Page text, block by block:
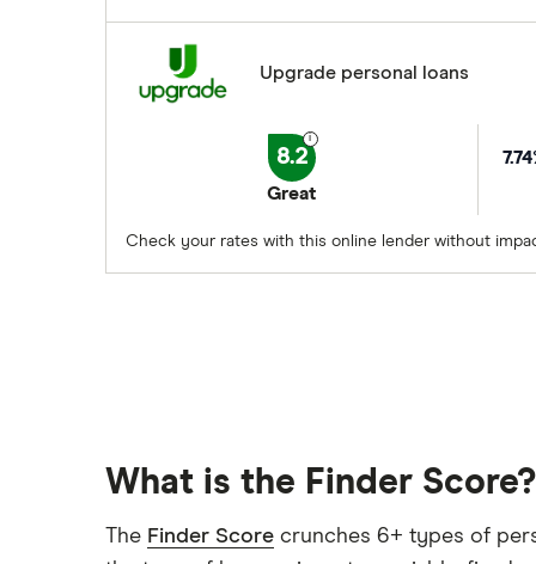
Upgrade personal loans
8.2
Great
Check your rates with this online lender without
What is the Finder Score?
The Finder Score crunches 6+ types of